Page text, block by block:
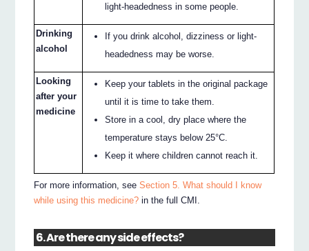
light-headedness in some people.
Drinking
alcohol
If you drink alcohol, dizziness or light-
headedness may be worse.
Looking
after your
medicine
Keep your tablets in the original package
until it is time to take them.
Store in a cool, dry place where the
temperature stays below 25°C.
Keep it where children cannot reach it.
For more information, seeSection 5. What should I know
while using this medicine? in the full CMI.
6. Are there any side effects?